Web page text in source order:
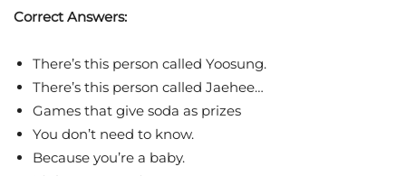
Correct Answers:
There’s this person called Yoosung.
There’s this person called Jaehee…
Games that give soda as prizes
You don’t need to know.
Because you’re a baby.